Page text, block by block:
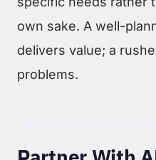
own sake. A well-
delivers value; a
problems.